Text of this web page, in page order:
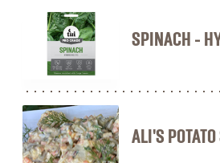
SPINACH -
ALI'S